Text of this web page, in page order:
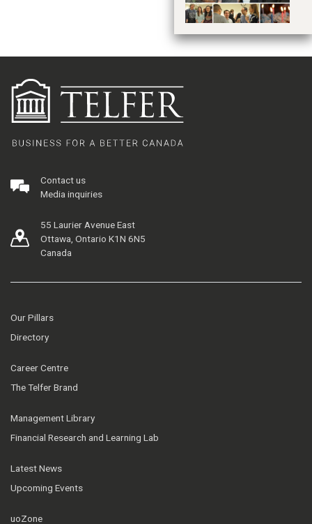
Contact us
Media inquiries
55 Laurier Avenue East
Ottawa, Ontario K1N 6N5
Canada
Our Pillars
Directory
Career Centre
The Telfer Brand
Management Library
Financial Research and Learning Lab
Latest News
Upcoming Events
uoZone